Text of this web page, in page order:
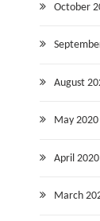
October
August
May 2020
April 2020
March